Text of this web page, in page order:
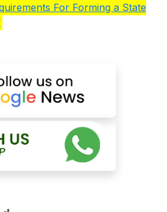
For Forming a State